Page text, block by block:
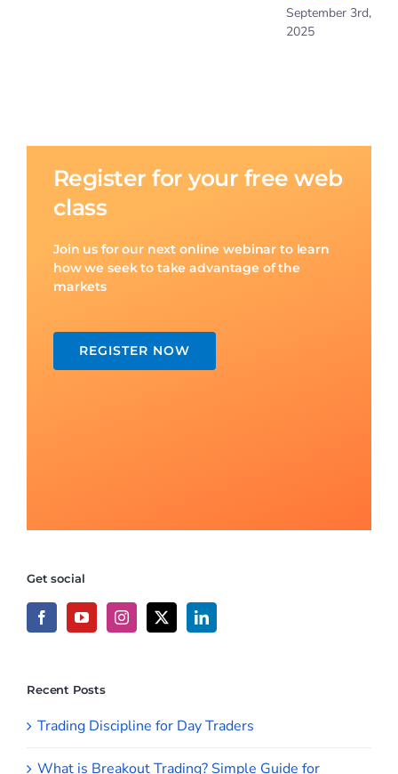
September 3rd,
2025
Register for your free web
class
Join us for our next online webinar to learn
how we seek to take advantage of the
markets
REGISTER NOW
Recent Posts
Trading Discipline for Day Traders
Beginners
Range Trading: A Beginner’s Guide to Profit in